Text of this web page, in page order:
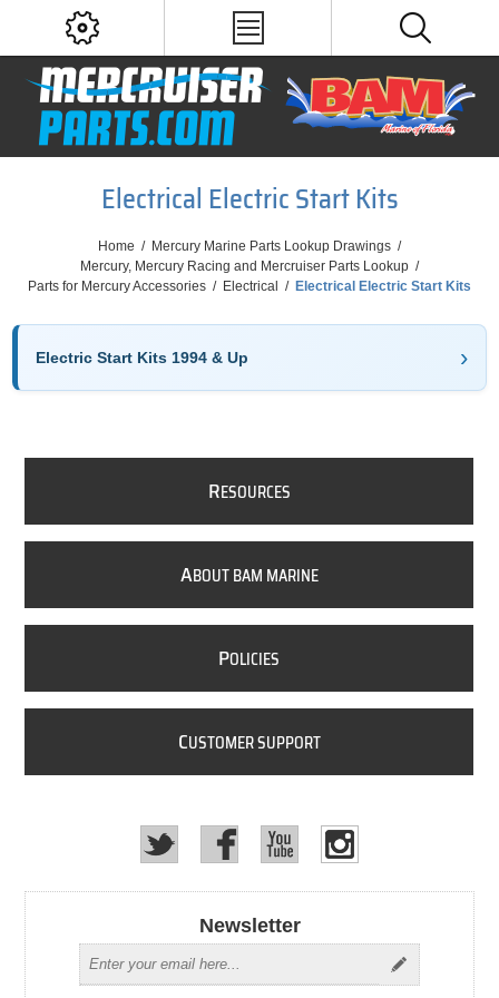
Electrical Electric Start Kits
Home / Mercury Marine Parts Lookup Drawings /
Mercury, Mercury Racing and Mercruiser Parts Lookup /
Parts for Mercury Accessories / Electrical / Electrical Electric Start Kits
Electric Start Kits 1994 & Up
RESOURCES
ABOUT BAM MARINE
POLICIES
CUSTOMER SUPPORT
Newsletter